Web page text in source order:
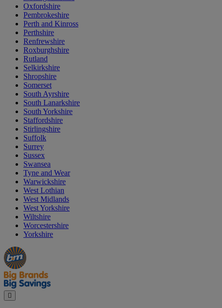
Oxfordshire
Pembrokeshire
Perth and Kinross
Perthshire
Renfrewshire
Roxburghshire
Rutland
Selkirkshire
Shropshire
Somerset
South Ayrshire
South Lanarkshire
South Yorkshire
Staffordshire
Stirlingshire
Suffolk
Surrey
Sussex
Swansea
Tyne and Wear
Warwickshire
West Lothian
West Midlands
West Yorkshire
Wiltshire
Worcestershire
Yorkshire
Manager's
Special
Occasions
&
Seasonal
Offers
Close